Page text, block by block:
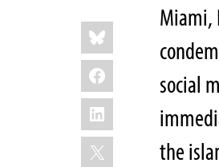
Share
this:
Bluesky
Facebook
LinkedIn
X
Miami,
social
the